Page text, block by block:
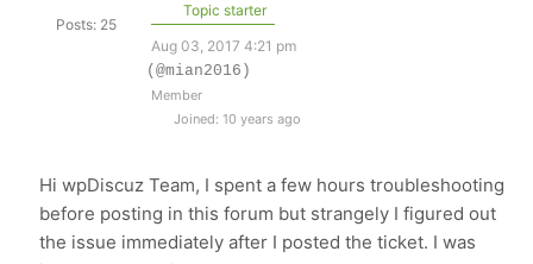
Posts: 25
Topic starter
Aug 03, 2017 4:21 pm
(@mian2016)
Member
Joined: 10 years ago
Hi wpDiscuz Team, I spent a few hours troubleshooting
before posting in this forum but strangely I figured out
the issue immediately after I posted the ticket. I was